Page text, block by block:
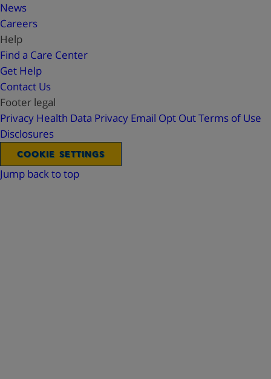
News
Careers
Help
Find a Care Center
Get Help
Contact Us
Footer legal
Privacy Health Data Privacy Email Opt OutTerms of Use
Disclosures
COOKIE SETTINGS
Jump back to top